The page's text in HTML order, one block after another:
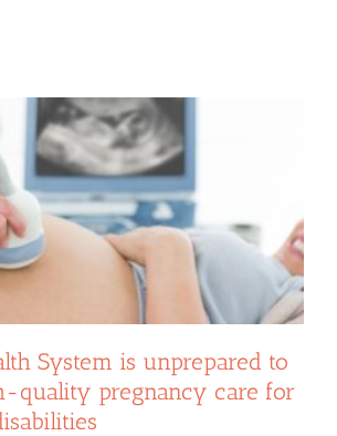
System is unprepared to
quality pregnancy care for